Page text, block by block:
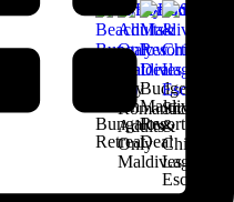
Family
Beach
Bungalow
Retreat
Romantic
Adults-
Only
Maldives
Budget
Maldives
Resort
Deal
Snorkel
&
Chill
Lagoon
Escape